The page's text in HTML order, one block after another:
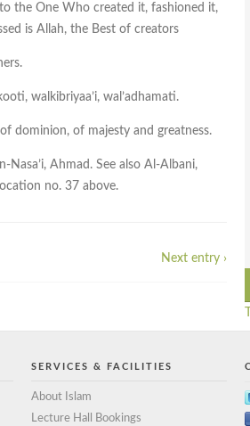
the One Who created it, fashioned it,
is Allah, the Best of creators
walkibriyaa’i, wal’adhamati.
dominion, of majesty and greatness.
Ahmad. See also Al-Albani,
no. 37 above.
Next entry ›
SERVICES & FACILITIES
About Islam
Lecture Hall Bookings